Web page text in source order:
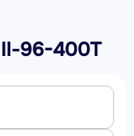
Il-96-400T